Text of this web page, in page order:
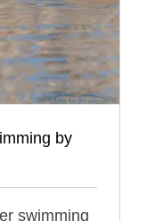
by
swimming